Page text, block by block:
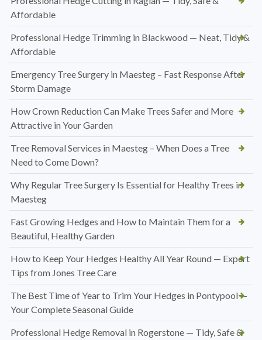
Affordable
Professional Hedge Trimming in Blackwood — Neat, Tidy &
Affordable
Emergency Tree Surgery in Maesteg – Fast Response After
Storm Damage
How Crown Reduction Can Make Trees Safer and More
Attractive in Your Garden
Tree Removal Services in Maesteg – When Does a Tree
Need to Come Down?
Why Regular Tree Surgery Is Essential for Healthy Trees in
Maesteg
Fast Growing Hedges and How to Maintain Them for a
Beautiful, Healthy Garden
How to Keep Your Hedges Healthy All Year Round — Expert
Tips from Jones Tree Care
The Best Time of Year to Trim Your Hedges in Pontypool —
Your Complete Seasonal Guide
Professional Hedge Removal in Rogerstone — Tidy, Safe &